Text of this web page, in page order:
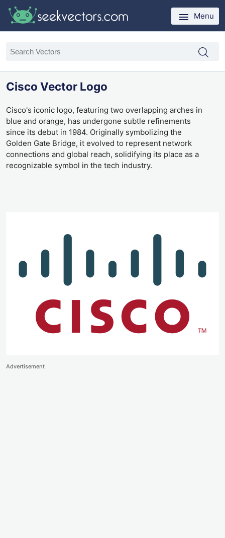
Menu
Cisco Vector Logo
Cisco's iconic logo, featuring two overlapping arches in
blue and orange, has undergone subtle refinements
since its debut in 1984. Originally symbolizing the
Golden Gate Bridge, it evolved to represent network
connections and global reach, solidifying its place as a
recognizable symbol in the tech industry.
Advertisement